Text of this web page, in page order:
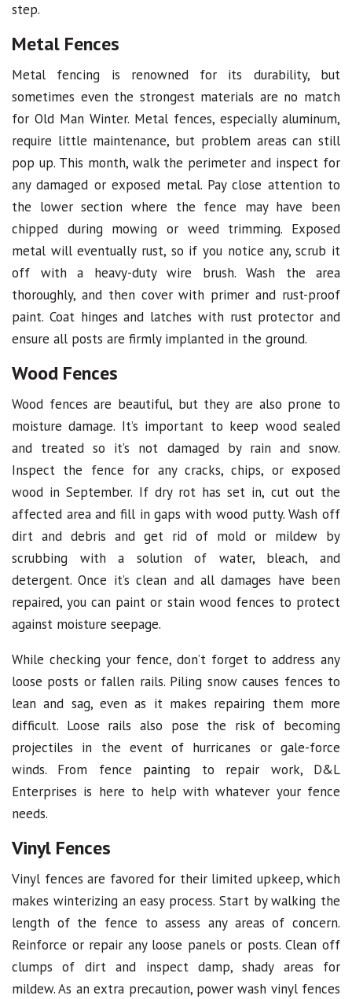
step.
Metal Fences
Metal fencing is renowned for its durability, but
sometimes even the strongest materials are no match
for Old Man Winter. Metal fences, especially aluminum,
require little maintenance, but problem areas can still
pop up. This month, walk the perimeter and inspect for
any damaged or exposed metal. Pay close attention to
the lower section where the fence may have been
chipped during mowing or weed trimming. Exposed
metal will eventually rust, so if you notice any, scrub it
off with a heavy-duty wire brush. Wash the area
thoroughly, and then cover with primer and rust-proof
paint. Coat hinges and latches with rust protector and
ensure all posts are firmly implanted in the ground.
Wood Fences
Wood fences are beautiful, but they are also prone to
moisture damage. It’s important to keep wood sealed
and treated so it’s not damaged by rain and snow.
Inspect the fence for any cracks, chips, or exposed
wood in September. If dry rot has set in, cut out the
affected area and fill in gaps with wood putty. Wash off
dirt and debris and get rid of mold or mildew by
scrubbing with a solution of water, bleach, and
detergent. Once it’s clean and all damages have been
repaired, you can paint or stain wood fences to protect
against moisture seepage.
While checking your fence, don’t forget to address any
loose posts or fallen rails. Piling snow causes fences to
lean and sag, even as it makes repairing them more
difficult. Loose rails also pose the risk of becoming
projectiles in the event of hurricanes or gale-force
winds. From fence painting to repair work, D&L
Enterprises is here to help with whatever your fence
needs.
Vinyl Fences
Vinyl fences are favored for their limited upkeep, which
makes winterizing an easy process. Start by walking the
length of the fence to assess any areas of concern.
Reinforce or repair any loose panels or posts. Clean off
clumps of dirt and inspect damp, shady areas for
mildew. As an extra precaution, power wash vinyl fences